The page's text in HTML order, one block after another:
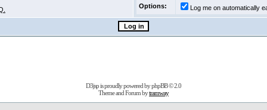
Options:
Log me on automatically
D3jsp is proudly powered byphpBB© 2.0
Theme and Forum bytramway